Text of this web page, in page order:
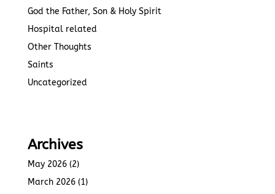
God the Father, Son & Holy Spirit
Hospital related
Other Thoughts
Saints
Uncategorized
Archives
May 2026(2)
March 2026(1)